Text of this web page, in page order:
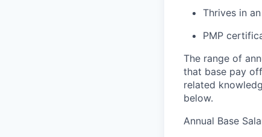
Thrives in
PMP
The range of
that base pay
related
below.
Annual Base